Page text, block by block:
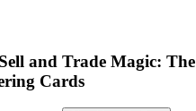
and Trade Magic: The
Cards